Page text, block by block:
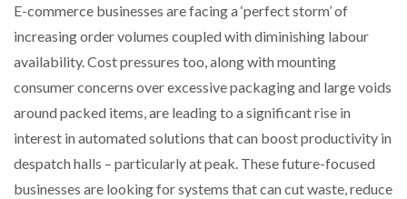
PAYFUTURE LAUNCHES LOCAL PAYMENTS
INTEGRATION FOR MERCHANTS…
THE LEEA LOGO – LOOKING AFTER THE…
PACKSIZE TO ACQUIRE PANOTEC, FURTHER
INCREASING GLOBAL…
E-commerce businesses are facing a ‘perfect storm’ of
increasing order volumes coupled with diminishing labour
availability. Cost pressures too, along with mounting
consumer concerns over excessive packaging and large voids
around packed items, are leading to a significant rise in
interest in automated solutions that can boost productivity in
despatch halls – particularly at peak. These future-focused
businesses are looking for systems that can cut waste, reduce